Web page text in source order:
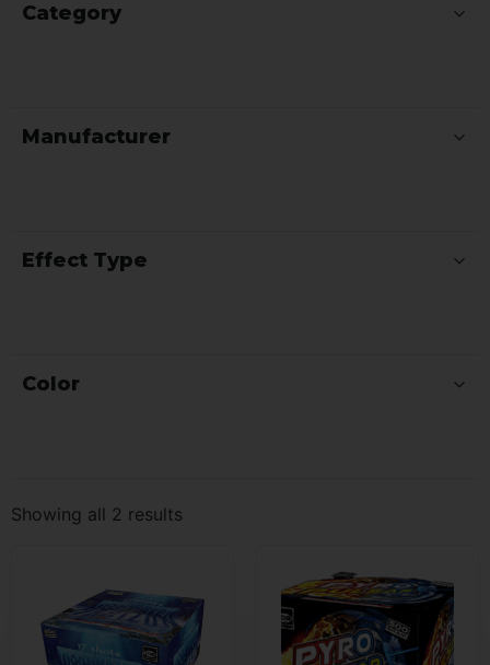
Category
Manufacturer
Effect Type
Color
Showing all 2 results